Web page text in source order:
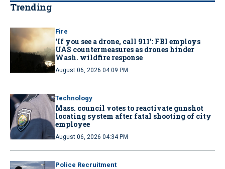
Trending
Fire
‘If you see a drone, call 911': FBI employs
UAS countermeasures as drones hinder
Wash. wildfire response
August 06, 2026 04:09 PM
Technology
Mass. council votes to reactivate gunshot
locating system after fatal shooting of city
employee
August 06, 2026 04:34 PM
Police Recruitment